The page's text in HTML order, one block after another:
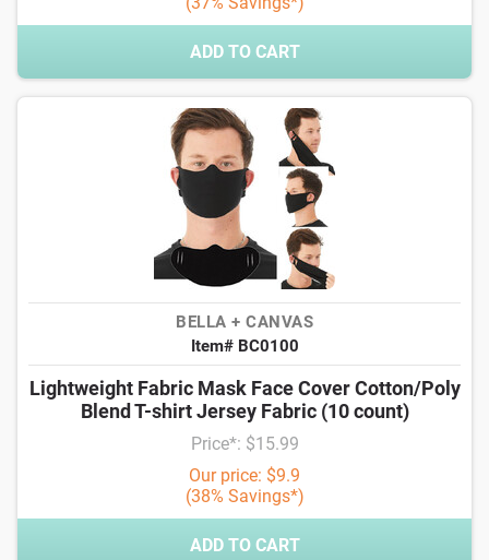
ADD TO CART
BELLA + CANVAS
Item# BC0100
Lightweight Fabric Mask Face Cover Cotton/Poly
Blend T-shirt Jersey Fabric (10 count)
Price*: $15.99
Our price: $9.9
(38% Savings*)
ADD TO CART